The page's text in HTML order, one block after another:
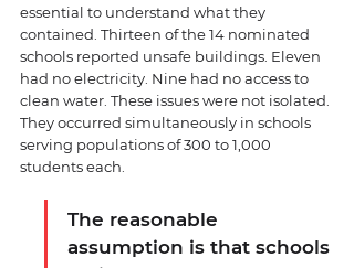
essential to understand what they
contained. Thirteen of the 14 nominated
schools reported unsafe buildings. Eleven
had no electricity. Nine had no access to
clean water. These issues were not isolated.
They occurred simultaneously in schools
serving populations of 300 to 1,000
students each.
The reasonable
assumption is that schools